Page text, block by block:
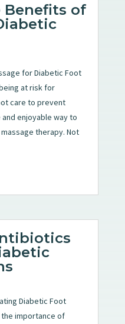
Benefits of
for Diabetic Foot
at risk for
care to prevent
enjoyable way to
therapy. Not
Diabetic Foot
importance of